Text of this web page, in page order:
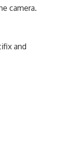
camera.
and